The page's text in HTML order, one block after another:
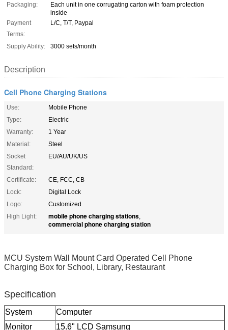
Packaging:
Each unit in one corrugating carton with foam protection
inside
Payment
Terms:
L/C, T/T, Paypal
Supply Ability: 3000 sets/month
Description
Cell Phone Charging Stations
Use:
Mobile Phone
Type:
Electric
Warranty:
1 Year
Material:
Steel
Socket
Standard:
EU/AU/UK/US
Certificate:
CE, FCC, CB
Lock:
Digital Lock
Logo:
Customized
High Light:
mobile phone charging stations,
commercial phone charging station
MCU System Wall Mount Card Operated Cell Phone
Charging Box for School, Library, Restaurant
Specification
System
Computer
Monitor
15.6" LCD Samsung